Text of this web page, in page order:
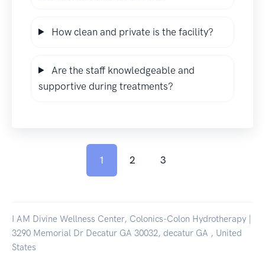
How clean and private is the facility?
Are the staff knowledgeable and
supportive during treatments?
1 2 3
I AM Divine Wellness Center, Colonics-Colon Hydrotherapy |
3290 Memorial Dr Decatur GA 30032, decatur GA , United
States